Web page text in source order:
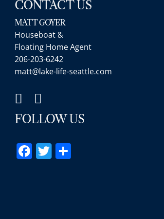
CONTACT US
MATT GOYER
Houseboat &
Floating Home Agent
206-203-6242
matt@lake-life-seattle.com
FOLLOW US
Facebook
Twitter